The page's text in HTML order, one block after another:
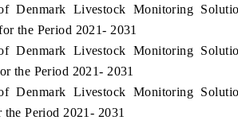
Denmark Livestock Monitoring
the Period 2021- 2031
Denmark Livestock Monitoring
the Period 2021- 2031
Denmark Livestock Monitoring
Period 2021- 2031